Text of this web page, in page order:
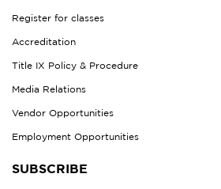
Register for classes
Accreditation
Title IX Policy & Procedure
Media Relations
Vendor Opportunities
Employment Opportunities
SUBSCRIBE